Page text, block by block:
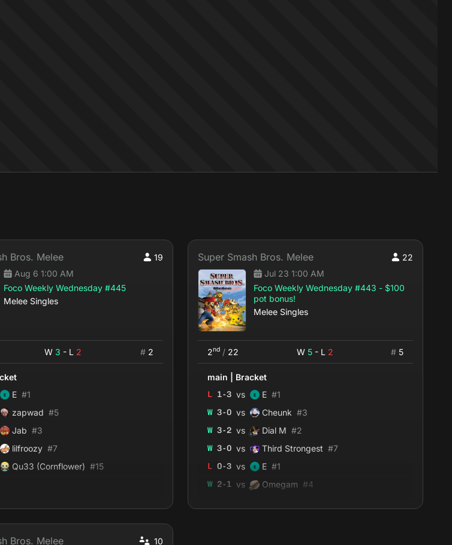
Bros. Melee
19
Aug 6 1:00 AM
Foco Weekly Wednesday #445
Melee Singles
W 3 - L 2 # 2
E #1
zapwad #5
Jab #3
lilfroozy #7
Qu33 (Cornflower) #15
Super Smash Bros. Melee
22
Jul 23 1:00 AM
Foco Weekly Wednesday #443 - $100
pot bonus!
Melee Singles
2nd / 22 W 5 - L 2 # 5
main
Bracket
L 1-3 vs E #1
W 3-0 vs Cheunk #3
W 3-2 vs Dial M #2
W 3-0 vs Third Strongest #7
L 0-3 vs E #1
W 2-1 vs Omegam #4
Bros. Melee
10